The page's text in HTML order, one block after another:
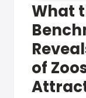
What
of